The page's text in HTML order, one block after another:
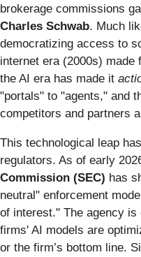
brokerage commissions
Charles Schwab. Much
democratizing access to
internet era (2000s) made
the AI era has made it
"portals" to "agents," and
competitors and partners
This technological leap
regulators. As of early
Commission (SEC) has
neutral" enforcement
of interest." The agency
firms' AI models are
or the firm’s bottom line.